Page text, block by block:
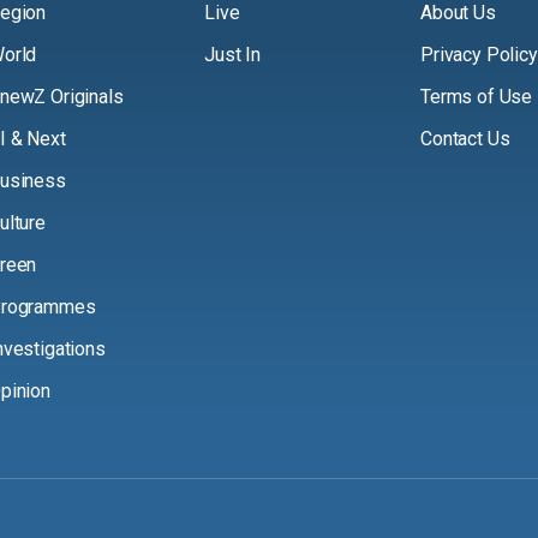
Originals
& Next
Live
Just In
About Us
Privacy Policy
Terms of Use
Contact Us